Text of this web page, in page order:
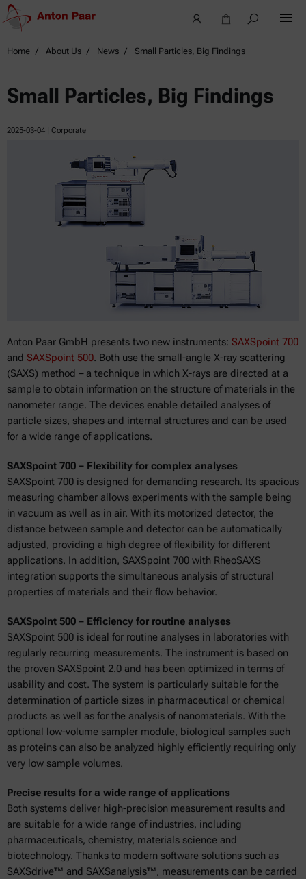
Home About Us News Small Particles, Big Findings
Small Particles, Big Findings
2025-03-04 | Corporate
Anton Paar GmbH presents two new instruments: SAXSpoint 700
and SAXSpoint 500. Both use the small-angle X-ray scattering
(SAXS) method – a technique in which X-rays are directed at a
sample to obtain information on the structure of materials in the
nanometer range. The devices enable detailed analyses of
particle sizes, shapes and internal structures and can be used
for a wide range of applications.
SAXSpoint 700 – Flexibility for complex analyses
SAXSpoint 700 is designed for demanding research. Its spacious
measuring chamber allows experiments with the sample being
in vacuum as well as in air. With its motorized detector, the
distance between sample and detector can be automatically
adjusted, providing a high degree of flexibility for different
applications. In addition, SAXSpoint 700 with RheoSAXS
integration supports the simultaneous analysis of structural
properties of materials and their flow behavior.
SAXSpoint 500 – Efficiency for routine analyses
SAXSpoint 500 is ideal for routine analyses in laboratories with
regularly recurring measurements. The instrument is based on
the proven SAXSpoint 2.0 and has been optimized in terms of
usability and cost. The system is particularly suitable for the
determination of particle sizes in pharmaceutical or chemical
products as well as for the analysis of nanomaterials. With the
optional low-volume sampler module, biological samples such
as proteins can also be analyzed highly efficiently requiring only
very low sample volumes.
Precise results for a wide range of applications
Both systems deliver high-precision measurement results and
are suitable for a wide range of industries, including
pharmaceuticals, chemistry, materials science and
biotechnology. Thanks to modern software solutions such as
SAXSdrive™ and SAXSanalysis™, measurements can be carried